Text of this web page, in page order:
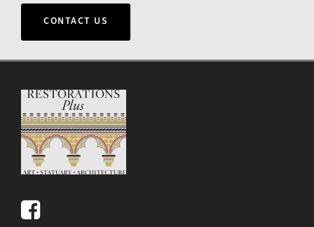
CONTACT US